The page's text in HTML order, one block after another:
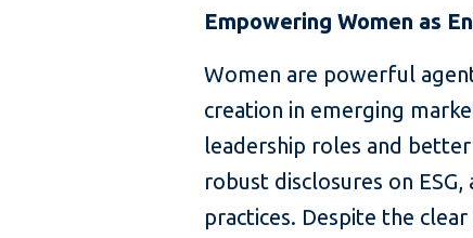
Empowering Women as
Women are powerful
creation in emerging
leadership roles and
robust disclosures on
practices. Despite the